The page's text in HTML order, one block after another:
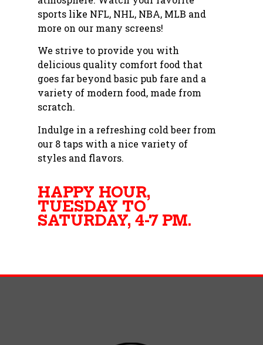
sports like NFL, NHL, NBA, MLB and
more on our many screens!
We strive to provide you with
delicious quality comfort food that
goes far beyond basic pub fare and a
variety of modern food, made from
scratch.
Indulge in a refreshing cold beer from
our 8 taps with a nice variety of
styles and flavors.
HAPPY HOUR,
TUESDAY TO
SATURDAY, 4-7 PM.